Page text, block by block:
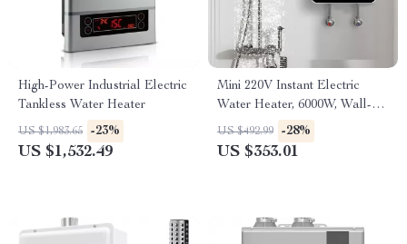
High-Power Industrial Electric
Tankless Water Heater
US $1,983.65 -23%
US $1,532.49
Mini 220V Instant Electric
Water Heater, 6000W, Wall-
Mounted Portable Shower
US $492.99 -28%
US $353.01